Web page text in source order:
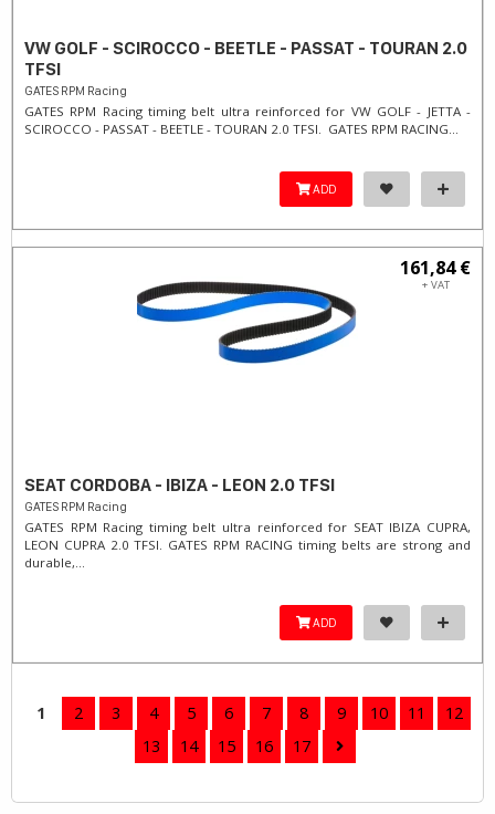
VW GOLF - SCIROCCO - BEETLE - PASSAT - TOURAN 2.0
TFSI
GATES RPM Racing
GATES RPM Racing timing belt ultra reinforced for VW GOLF - JETTA -
SCIROCCO - PASSAT - BEETLE - TOURAN 2.0 TFSI. ​GATES RPM RACING...
ADD
161,84 €
+ VAT
SEAT CORDOBA - IBIZA - LEON 2.0 TFSI
GATES RPM Racing
GATES RPM Racing timing belt ultra reinforced for SEAT IBIZA CUPRA,
LEON CUPRA 2.0 TFSI. ​GATES RPM RACING timing belts are strong and
durable,...
ADD
1 2 3 4 5 6 7 8 9 10 11
12
13
14 15 16 17